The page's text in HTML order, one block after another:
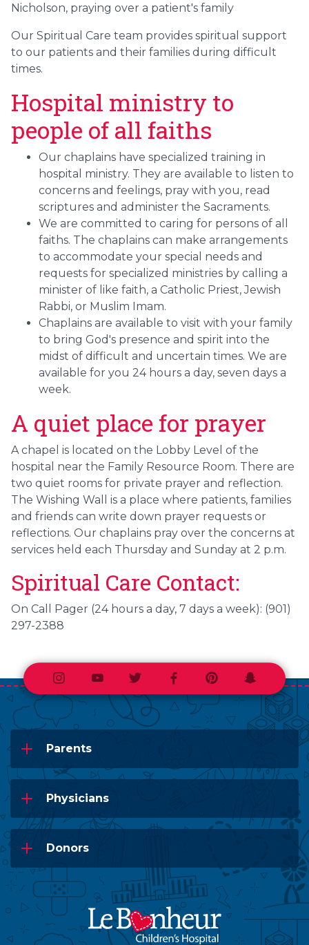
Our Spiritual Care team provides spiritual support
to our patients and their families during difficult
times.
Hospital ministry to
people of all faiths
Our chaplains have specialized training in
hospital ministry. They are available to listen to
concerns and feelings, pray with you, read
scriptures and administer the Sacraments.
We are committed to caring for persons of all
faiths. The chaplains can make arrangements
to accommodate your special needs and
requests for specialized ministries by calling a
minister of like faith, a Catholic Priest, Jewish
Rabbi, or Muslim Imam.
Chaplains are available to visit with your family
to bring God's presence and spirit into the
midst of difficult and uncertain times. We are
available for you 24 hours a day, seven days a
week.
A quiet place for prayer
A chapel is located on the Lobby Level of the
hospital near the Family Resource Room. There are
two quiet rooms for private prayer and reflection.
The Wishing Wall is a place where patients, families
and friends can write down prayer requests or
reflections. Our chaplains pray over the concerns at
services held each Thursday and Sunday at 2 p.m.
Spiritual Care Contact:
On Call Pager (24 hours a day, 7 days a week): (901)
297-2388
InstagramYoutubeTwitterFacebookPinterestSnapchat
Parents
Physicians
Donors